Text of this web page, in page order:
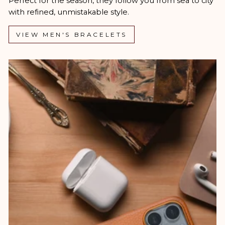
with refined, unmistakable style.
VIEW MEN'S BRACELETS